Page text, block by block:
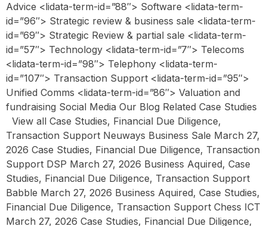
Advice <lidata-term-id=”88″> Software <lidata-term-
id=”96″> Strategic review & business sale <lidata-term-
id=”69″> Strategic Review & partial sale <lidata-term-
id=”57″> Technology <lidata-term-id=”7″> Telecoms
<lidata-term-id=”98″> Telephony <lidata-term-
id=”107″> Transaction Support <lidata-term-id=”95″>
Unified Comms <lidata-term-id=”86″> Valuation and
fundraising Social Media Our Blog Related Case Studies
View all Case Studies, Financial Due Diligence,
Transaction Support Neuways Business Sale March 27,
2026 Case Studies, Financial Due Diligence, Transaction
Support DSP March 27, 2026 Business Aquired, Case
Studies, Financial Due Diligence, Transaction Support
Babble March 27, 2026 Business Aquired, Case Studies,
Financial Due Diligence, Transaction Support Chess ICT
March 27, 2026 Case Studies, Financial Due Diligence,